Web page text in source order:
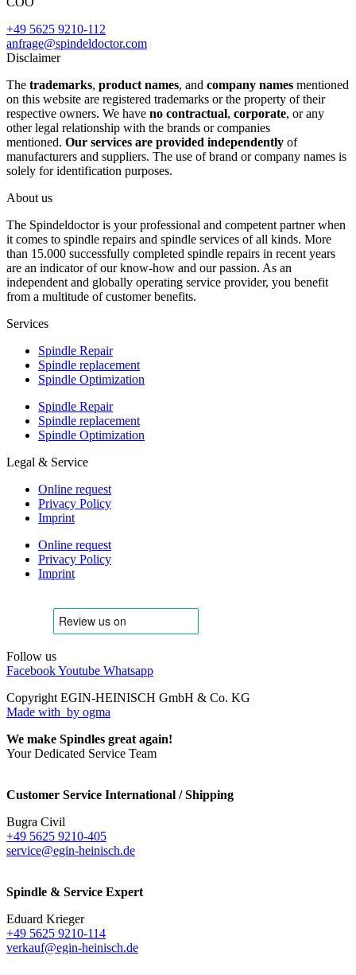
+49 5625 9210-112
anfrage@spindeldoctor.com
Disclaimer
The trademarks, product names, and company names mentioned
on this website are registered trademarks or the property of their
respective owners. We have no contractual, corporate, or any
other legal relationship with the brands or companies
mentioned. Our services are provided independently of
manufacturers and suppliers. The use of brand or company names is
solely for identification purposes.
About us
The Spindeldoctor is your professional and competent partner when
it comes to spindle repairs and spindle services of all kinds. More
than 15.000 successfully completed spindle repairs in recent years
are an indicator of our know-how and our passion. As an
independent and globally operating service provider, you benefit
from a multitude of customer benefits.
Services
Spindle Repair
Spindle replacement
Spindle Optimization
Spindle Repair
Spindle replacement
Spindle Optimization
Legal & Service
Online request
Privacy Policy
Imprint
Online request
Privacy Policy
Imprint
Follow us
FacebookYoutube Whatsapp
Copyright EGIN-HEINISCH GmbH & Co. KG
Made with by ogma
We make Spindles great again!
Your Dedicated Service Team
Customer Service International / Shipping
Bugra Civil
+49 5625 9210-405
service@egin-heinisch.de
Spindle & Service Expert
Eduard Krieger
+49 5625 9210-114
verkauf@egin-heinisch.de